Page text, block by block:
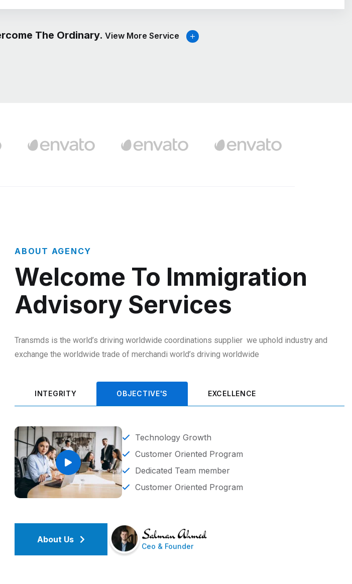
The Ordinary. View More Service
ABOUT AGENCY
Welcome To Immigration
Advisory Services
Transmds is the world’s driving worldwide coordinations supplier we uphold industry and
exchange the worldwide trade of merchandi world’s driving worldwide
INTEGRITY OBJECTIVE'S EXCELLENCE
Technology Growth
Customer Oriented Program
Dedicated Team member
Customer Oriented Program
About Us
Ceo & Founder